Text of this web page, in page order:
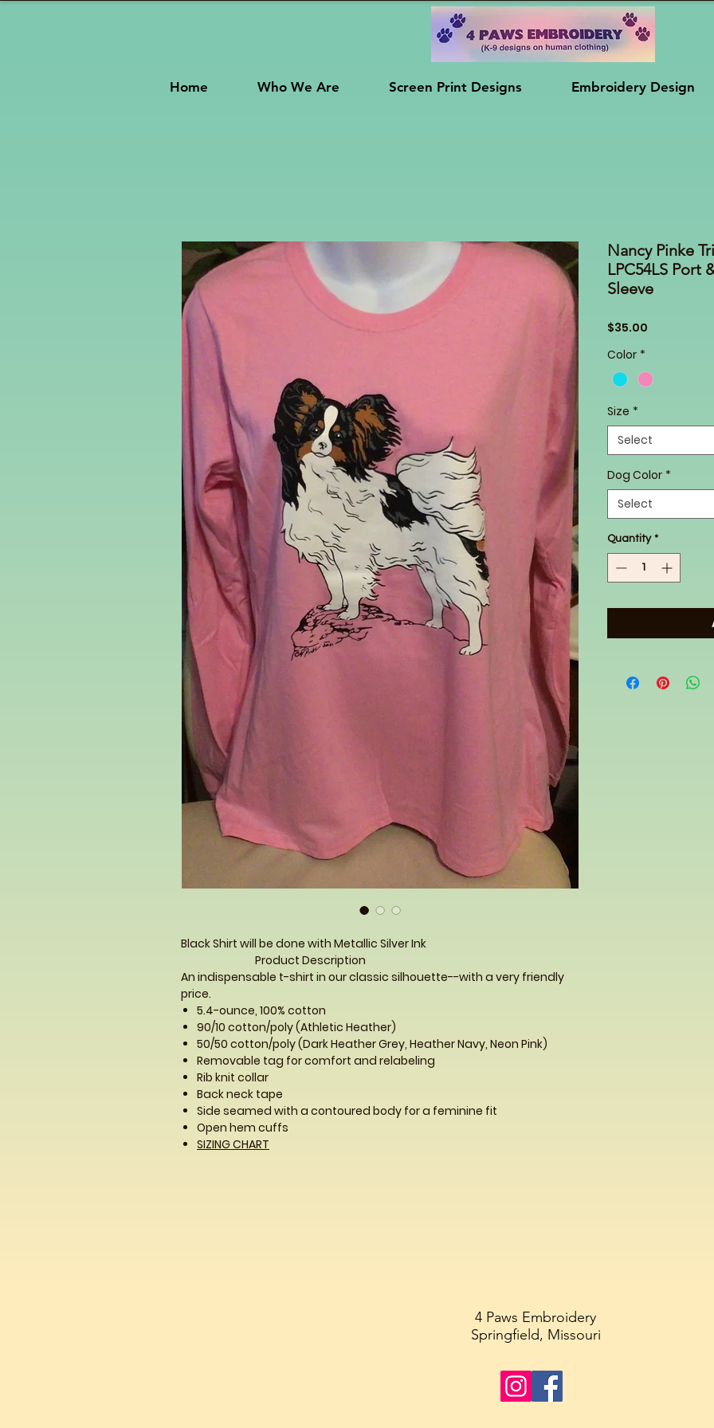
Home Who We Are Screen Print Designs Embroidery Design
Black Shirt will be done with Metallic Silver Ink
Product Description
An indispensable t-shirt in our classic silhouette--with a very friendly
price.
5.4-ounce, 100% cotton
90/10 cotton/poly (Athletic Heather)
50/50 cotton/poly (Dark Heather Grey, Heather Navy, Neon Pink)
Removable tag for comfort and relabeling
Rib knit collar
Back neck tape
Side seamed with a contoured body for a feminine fit
Open hem cuffs
SIZING CHART
Nancy Pinke
LPC54LS Port
Sleeve
$35.00
Color *
Size *
Select
Dog Color *
Select
Quantity *
4 Paws Embroidery
Springfield, Missouri